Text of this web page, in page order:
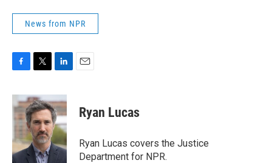
News from NPR
c
e
b
o
k
i
t
t
e
r
n
k
e
d
I
n
Ryan Lucas
Ryan Lucas covers the Justice
Department for NPR.